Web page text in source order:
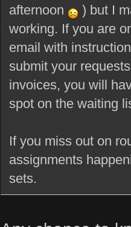
afternoon
) but I
working. If you are
email with
submit your
invoices, you will
spot on the waiting
If you miss out on
assignments
sets.